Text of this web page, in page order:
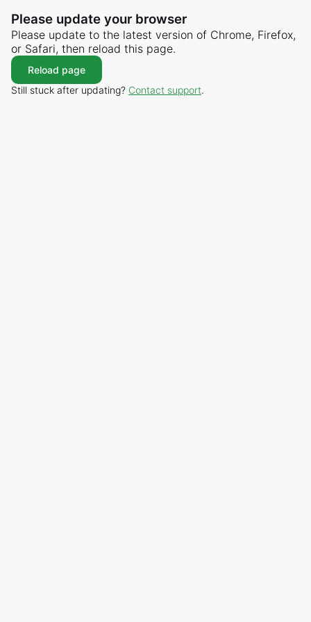
Please update your browser
Please update to the latest version of Chrome, Firefox,
or Safari, then reload this page.
Reload page
Still stuck after updating? Contact support.